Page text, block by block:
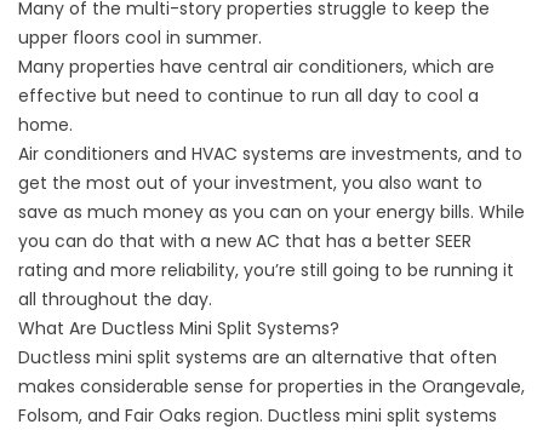
Many of the multi-story properties struggle to keep the
upper floors cool in summer.
Many properties have central air conditioners, which are
effective but need to continue to run all day to cool a
home.
Air conditioners and HVAC systems are investments, and to
get the most out of your investment, you also want to
save as much money as you can on your energy bills. While
you can do that with a new AC that has a better SEER
rating and more reliability, you’re still going to be running it
all throughout the day.
What Are Ductless Mini Split Systems?
Ductless mini split systems are an alternative that often
makes considerable sense for properties in the Orangevale,
Folsom, and Fair Oaks region. Ductless mini split systems